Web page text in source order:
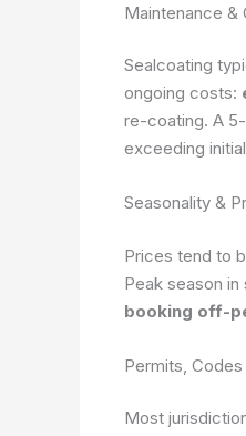
Maintenance &
Sealcoating
ongoing costs:
re-coating. A
exceeding
Seasonality &
Prices tend to
Peak season
booking off-
Permits,
Most